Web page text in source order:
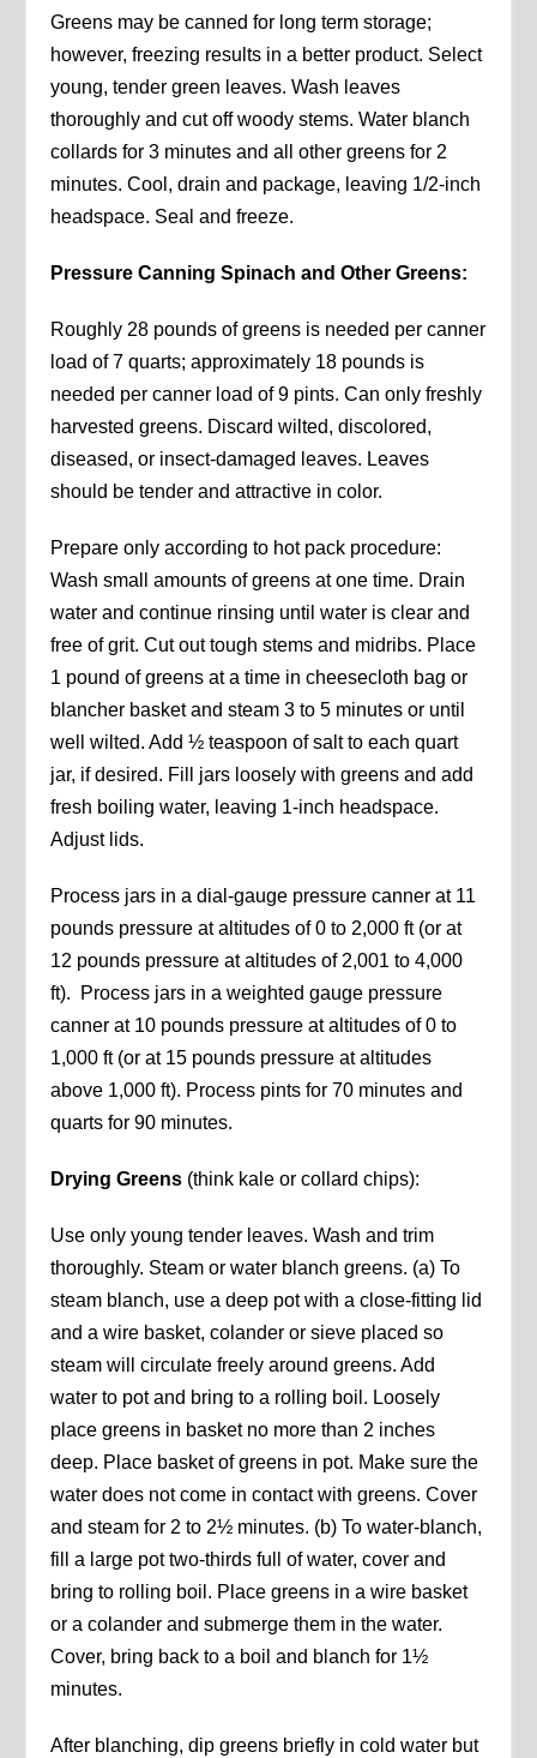
Greens may be canned for long term storage;
however, freezing results in a better product. Select
young, tender green leaves. Wash leaves
thoroughly and cut off woody stems. Water blanch
collards for 3 minutes and all other greens for 2
minutes. Cool, drain and package, leaving 1/2-inch
headspace. Seal and freeze.
Pressure Canning Spinach and Other Greens:
Roughly 28 pounds of greens is needed per canner
load of 7 quarts; approximately 18 pounds is
needed per canner load of 9 pints. Can only freshly
harvested greens. Discard wilted, discolored,
diseased, or insect-damaged leaves. Leaves
should be tender and attractive in color.
Prepare only according to hot pack procedure:
Wash small amounts of greens at one time. Drain
water and continue rinsing until water is clear and
free of grit. Cut out tough stems and midribs. Place
1 pound of greens at a time in cheesecloth bag or
blancher basket and steam 3 to 5 minutes or until
well wilted. Add ½ teaspoon of salt to each quart
jar, if desired. Fill jars loosely with greens and add
fresh boiling water, leaving 1-inch headspace.
Adjust lids.
Process jars in a dial-gauge pressure canner at 11
pounds pressure at altitudes of 0 to 2,000 ft (or at
12 pounds pressure at altitudes of 2,001 to 4,000
ft). Process jars in a weighted gauge pressure
canner at 10 pounds pressure at altitudes of 0 to
1,000 ft (or at 15 pounds pressure at altitudes
above 1,000 ft). Process pints for 70 minutes and
quarts for 90 minutes.
Drying Greens (think kale or collard chips):
Use only young tender leaves. Wash and trim
thoroughly. Steam or water blanch greens. (a) To
steam blanch, use a deep pot with a close-fitting lid
and a wire basket, colander or sieve placed so
steam will circulate freely around greens. Add
water to pot and bring to a rolling boil. Loosely
place greens in basket no more than 2 inches
deep. Place basket of greens in pot. Make sure the
water does not come in contact with greens. Cover
and steam for 2 to 2½ minutes. (b) To water-blanch,
fill a large pot two-thirds full of water, cover and
bring to rolling boil. Place greens in a wire basket
or a colander and submerge them in the water.
Cover, bring back to a boil and blanch for 1½
minutes.
After blanching, dip greens briefly in cold water but